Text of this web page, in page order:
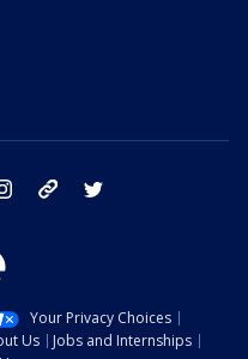
instagram tik tok
Your Privacy Choices
Us
Jobs and Internships